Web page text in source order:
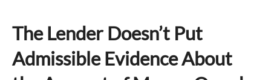
The Lender Doesn’t Put
Admissible Evidence About